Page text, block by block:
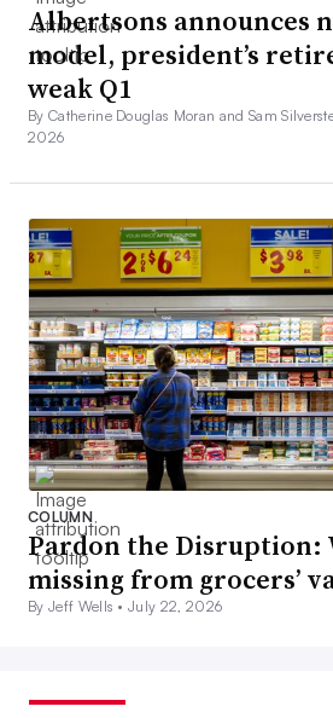
Albertsons announces
model, president’s
weak Q1
By Catherine Douglas Moran and Sam
2026
COLUMN
Pardon the Disruption:
missing from grocers’
By Jeff Wells •July 22, 2026